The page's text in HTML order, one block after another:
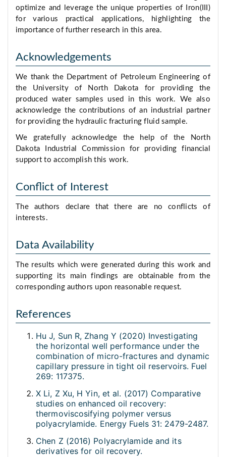
optimize and leverage the unique properties of Iron(III)
for various practical applications, highlighting the
importance of further research in this area.
Acknowledgements
We thank the Department of Petroleum Engineering of
the University of North Dakota for providing the
produced water samples used in this work. We also
acknowledge the contributions of an industrial partner
for providing the hydraulic fracturing fluid sample.
We gratefully acknowledge the help of the North
Dakota Industrial Commission for providing financial
support to accomplish this work.
Conflict of Interest
The authors declare that there are no conflicts of
interests.
Data Availability
The results which were generated during this work and
supporting its main findings are obtainable from the
corresponding authors upon reasonable request.
References
Hu J, Sun R, Zhang Y (2020) Investigating
the horizontal well performance under the
combination of micro-fractures and dynamic
capillary pressure in tight oil reservoirs. Fuel
269: 117375.
X Li, Z Xu, H Yin, et al. (2017) Comparative
studies on enhanced oil recovery:
thermoviscosifying polymer versus
polyacrylamide. Energy Fuels 31: 2479-2487.
Chen Z (2016) Polyacrylamide and its
derivatives for oil recovery.